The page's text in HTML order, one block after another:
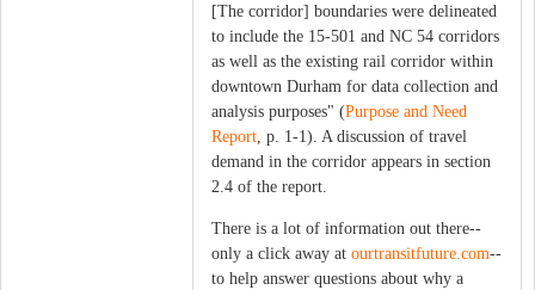
[The corridor] boundaries were delineated
to include the 15‐501 and NC 54 corridors
as well as the existing rail corridor within
downtown Durham for data collection and
analysis purposes" (Purpose and Need
Report , p. 1-1). A discussion of travel
demand in the corridor appears in section
2.4 of the report.
There is a lot of information out there--
only a click away at ourtransitfuture.com--
to help answer questions about why a